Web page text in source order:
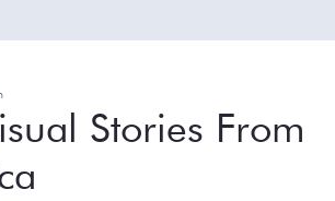
Stories From